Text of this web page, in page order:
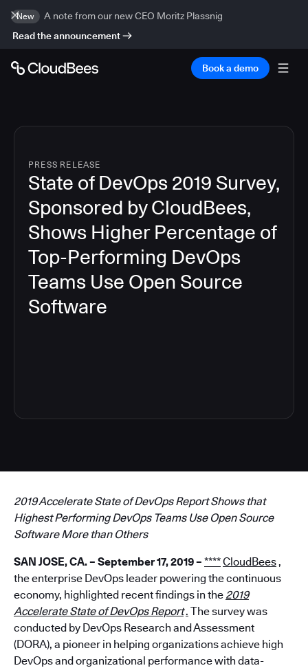
New
A note from our new CEO Moritz Plassnig
Read the announcement
Book a demo
PRESS RELEASE
State of DevOps 2019 Survey,
Sponsored by CloudBees,
Shows Higher Percentage of
Top-Performing DevOps
Teams Use Open Source
Software
2019 Accelerate State of DevOps Report Shows that
Highest Performing DevOps Teams Use Open Source
Software More than Others
SAN JOSE, CA. – September 17, 2019 – ****CloudBees,
the enterprise DevOps leader powering the continuous
economy, highlighted recent findings in the 2019
Accelerate State of DevOps Report. The survey was
conducted by DevOps Research and Assessment
(DORA), a pioneer in helping organizations achieve high
DevOps and organizational performance with data-